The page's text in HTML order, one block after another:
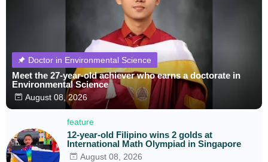
Doctor in Environmental Science
Meet the 27-year-old achiever who earns a doctorate in
Environmental Science
August 08, 2026
feature
12-year-old Filipino wins 2 golds at
International Math Olympiad in Singapore
August 08, 2026